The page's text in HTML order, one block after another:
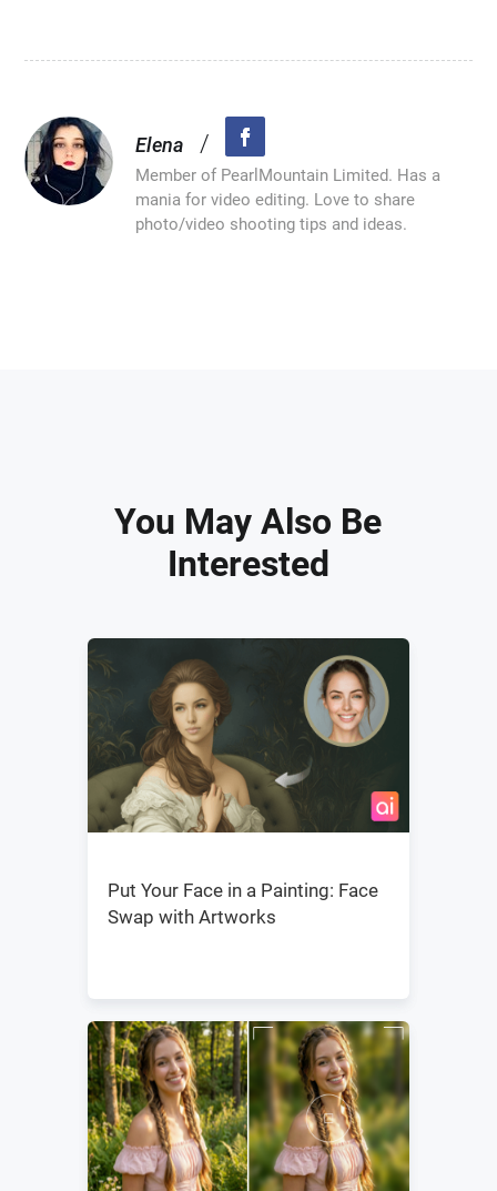
Elena /
Member of PearlMountain Limited. Has a
mania for video editing. Love to share
photo/video shooting tips and ideas.
You May Also Be
Interested
Put Your Face in a Painting: Face
Swap with Artworks